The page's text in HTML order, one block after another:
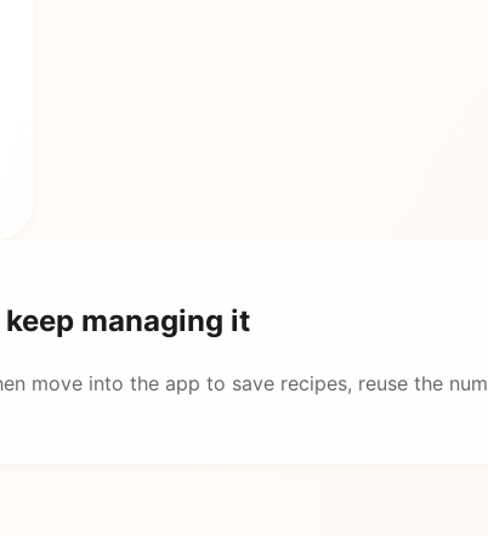
managing it
move into the app to save recipes, reuse the